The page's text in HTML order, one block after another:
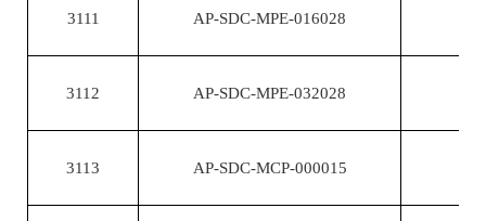
3111 AP-SDC-MPE-016028
3112 AP-SDC-MPE-032028
3113 AP-SDC-MCP-000015